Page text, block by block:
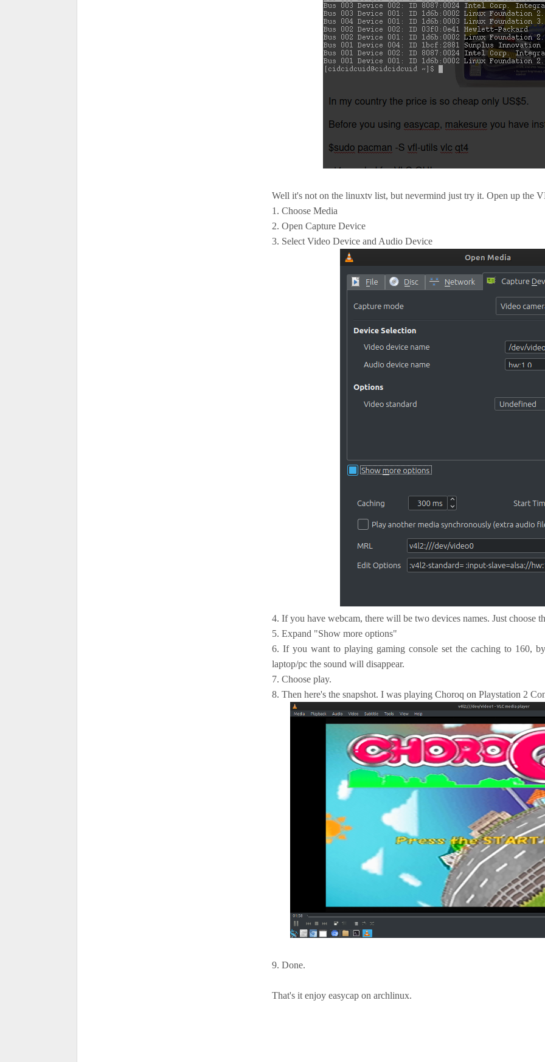
Well it's not on the linuxtv list, but nevermind just try it. Open up the
1. Choose Media
2. Open Capture Device
3. Select Video Device and Audio Device
4. If you have webcam, there will be two devices names. Just choose
5. Expand "Show more options"
6. If you want to playing gaming console set the caching to 160,
laptop/pc the sound will disappear.
7. Choose play.
8. Then here's the snapshot. I was playing Choroq on Playstation 2
9. Done.
That's it enjoy easycap on archlinux.